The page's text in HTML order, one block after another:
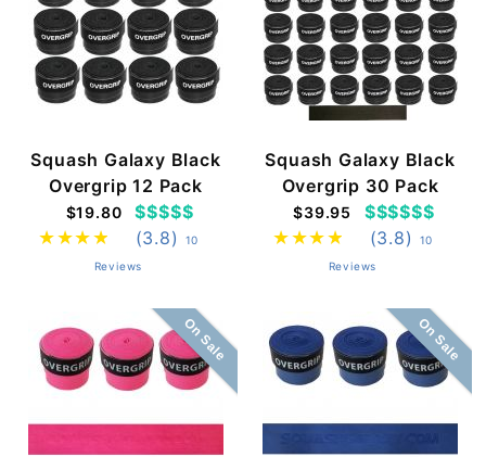
Squash Galaxy Black
Overgrip 12 Pack
$19.80
$$$$$
(3.8)
10
Reviews
Squash Galaxy Black
Overgrip 30 Pack
$39.95
$$$$$$
(3.8)
10
Reviews
On Sale On Sale